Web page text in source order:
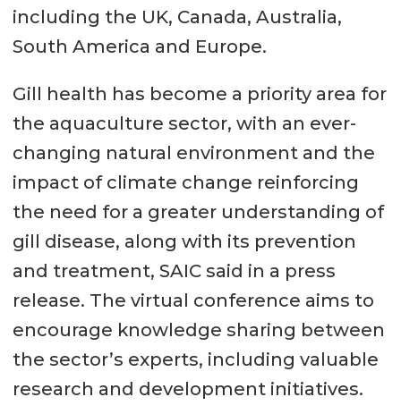
including the UK, Canada, Australia,
South America and Europe.
Gill health has become a priority area for
the aquaculture sector, with an ever-
changing natural environment and the
impact of climate change reinforcing
the need for a greater understanding of
gill disease, along with its prevention
and treatment, SAIC said in a press
release. The virtual conference aims to
encourage knowledge sharing between
the sector’s experts, including valuable
research and development initiatives.